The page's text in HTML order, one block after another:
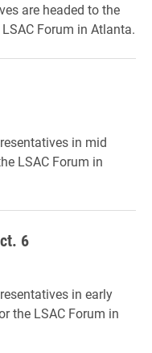
are headed to the
Forum in Atlanta.
in mid
LSAC Forum in
6
in early
the LSAC Forum in